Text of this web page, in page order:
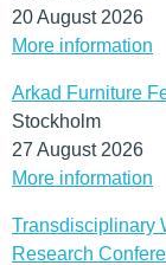
20 August 2026
More information
Arkad Furniture
Stockholm
27 August 2026
More information
Transdisciplinary
Research